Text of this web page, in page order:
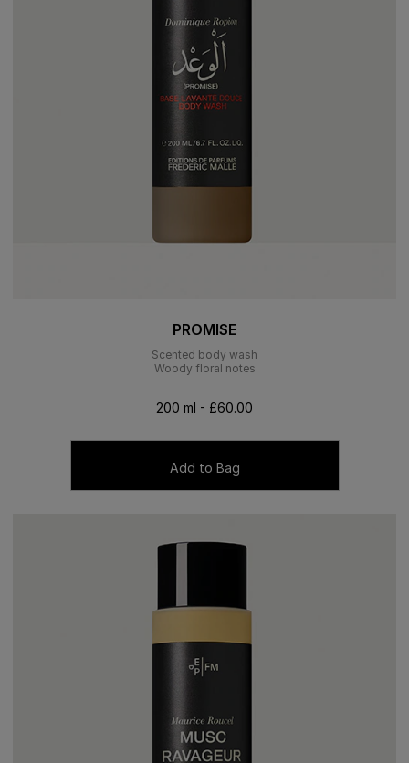
PROMISE
Scented body wash
Woody floral notes
200 ml - £60.00
Add to Bag